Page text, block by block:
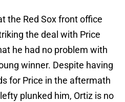
the Red Sox front office
the deal with Price
he had no problem with
winner. Despite having
for Price in the aftermath
plunked him, Ortiz is no